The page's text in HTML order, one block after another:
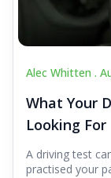
Alec Whitten .
What Your
Looking For
A driving test
practised your